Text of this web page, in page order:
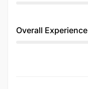
Overall Experience